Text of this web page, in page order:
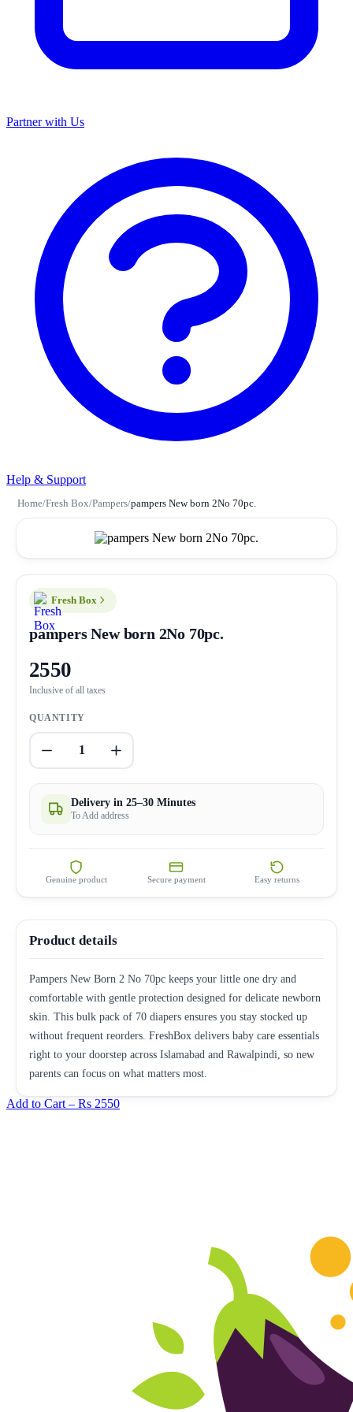
Partner with Us
Help & Support
Home/Fresh Box/Pampers/pampers New born 2No 70pc.
Fresh Box
pampers New born 2No 70pc.
2550
Inclusive of all taxes
QUANTITY
1
Delivery in 25–30 Minutes
To Add address
Genuine product Secure payment Easy returns
Product details
Pampers New Born 2 No 70pc keeps your little one dry and
comfortable with gentle protection designed for delicate newborn
skin. This bulk pack of 70 diapers ensures you stay stocked up
without frequent reorders. FreshBox delivers baby care essentials
right to your doorstep across Islamabad and Rawalpindi, so new
parents can focus on what matters most.
Add to Cart – Rs 2550